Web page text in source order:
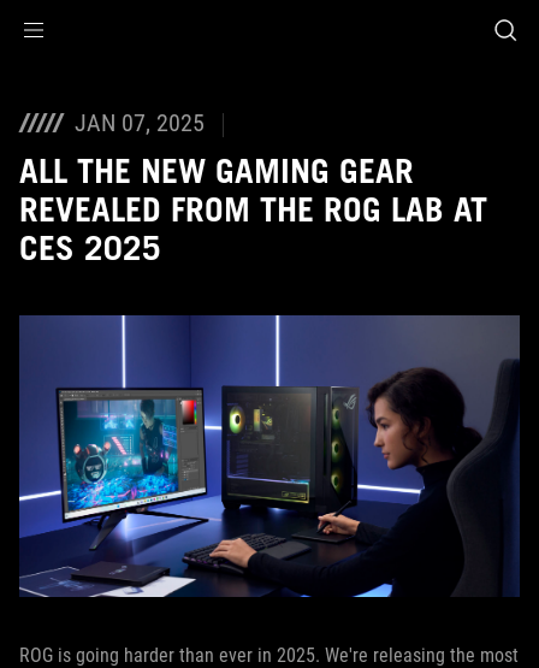
JAN 07, 2025
ALL THE NEW GAMING GEAR
REVEALED FROM THE ROG LAB AT
CES 2025
ROG is going harder than ever in 2025. We're releasing the most